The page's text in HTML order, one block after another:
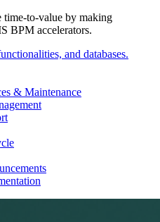
and databases.
& Maintenance